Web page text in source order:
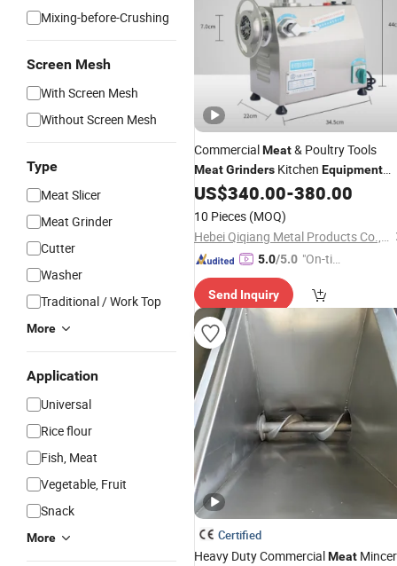
Mixing-before-Crushing
Screen Mesh
With Screen Mesh
Without Screen Mesh
Type
Meat Slicer
Meat Grinder
Cutter
Washer
Traditional / Work Top
More
Application
Universal
Rice flour
Fish, Meat
Vegetable, Fruit
Snack
More
CommercialMeat& Poultry Tools
MeatGrinders Kitchen Equipment
Qh32A
US$340.00-380.00
10 Pieces (MOQ)
Hebei Qiqiang Metal Products Co., Ltd.
5.0/5.0 "On-tim
ry"
Send Inquiry
Certified
Heavy Duty CommercialMeat Mincer